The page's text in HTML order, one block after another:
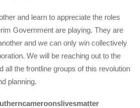
and learn to appreciate the roles
Government are playing. They are
and we can only win collectively
We will be reaching out to the
all the frontline groups of this revolution
planning.